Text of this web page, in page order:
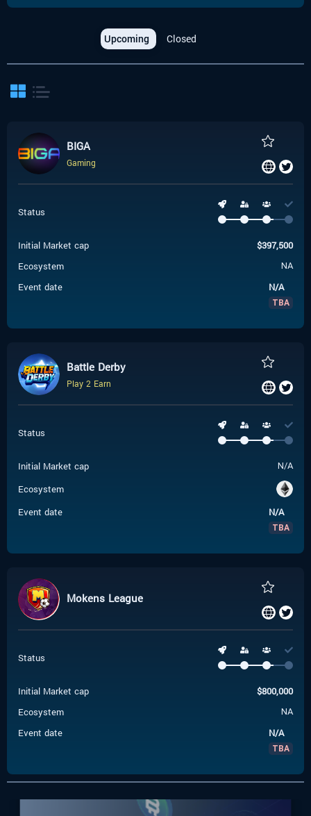
Upcoming Closed
BIGA
Gaming
Status
Initial Market cap $397,500
Ecosystem
NA
Event date N/A
TBA
Battle Derby
Play 2 Earn
Status
Initial Market cap N/A
Ecosystem
Event date
N/A
TBA
Mokens League
Status
Initial Market cap $800,000
Ecosystem
NA
Event date N/A
TBA